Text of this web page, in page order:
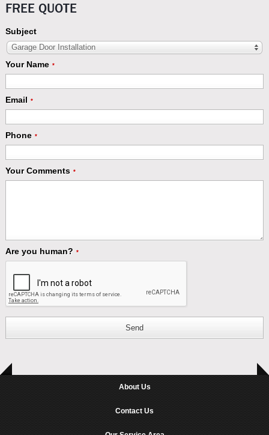
FREE QUOTE
Subject
Garage Door Installation
Your Name *
Email *
Phone *
Your Comments *
Are you human? *
Send
About Us
Contact Us